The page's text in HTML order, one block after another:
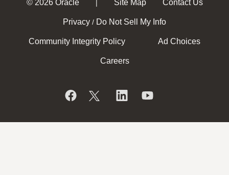
© 2026 Oracle Site Map Contact Us
Privacy / Do Not Sell My Info
Community Integrity Policy Ad Choices
Careers